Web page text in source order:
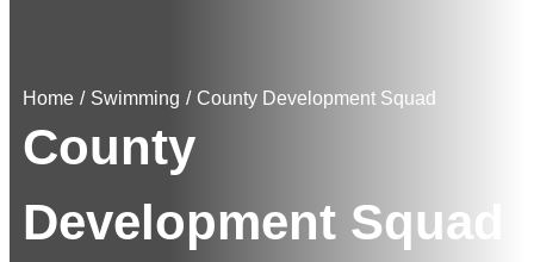
Home / Swimming / County Development Squad
County
Development Squad